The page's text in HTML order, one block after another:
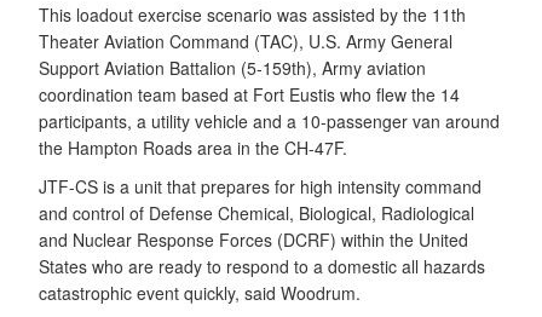
This loadout exercise scenario was assisted by the 11th
Theater Aviation Command (TAC), U.S. Army General
Support Aviation Battalion (5-159th), Army aviation
coordination team based at Fort Eustis who flew the 14
participants, a utility vehicle and a 10-passenger van around
the Hampton Roads area in the CH-47F.
JTF-CS is a unit that prepares for high intensity command
and control of Defense Chemical, Biological, Radiological
and Nuclear Response Forces (DCRF) within the United
States who are ready to respond to a domestic all hazards
catastrophic event quickly, said Woodrum.